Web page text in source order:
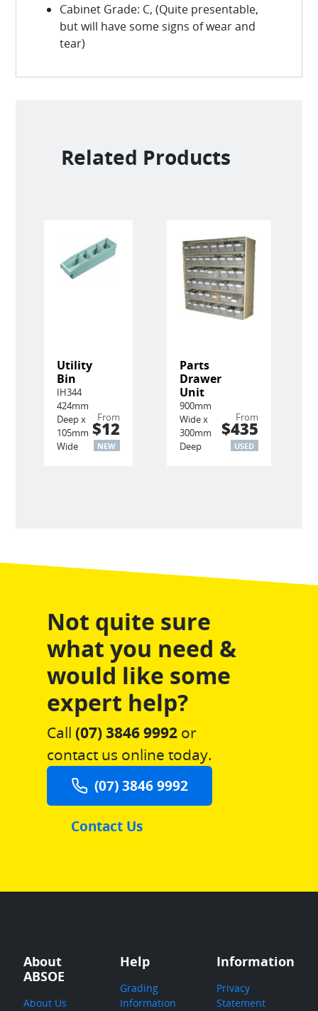
Cabinet Grade: C, (Quite presentable,
but will have some signs of wear and
tear)
Related Products
Utility
Bin
IH344
424mm
Deep x
105mm
Wide
From
$12
NEW
Parts
Drawer
Unit
900mm
Wide x
300mm
Deep
From
$435
USED
Not quite sure
what you need &
would like some
expert help?
Call (07) 3846 9992or
contact us online today.
(07) 3846 9992
Contact Us
About
ABSOE
About Us
Help
Grading
Information
Information
Privacy
Statement